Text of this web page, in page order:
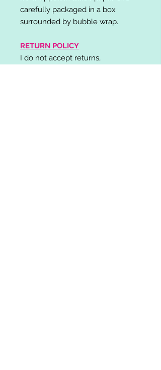
carefully packaged in a box
surrounded by bubble wrap.
RETURN POLICY
I do not accept returns,